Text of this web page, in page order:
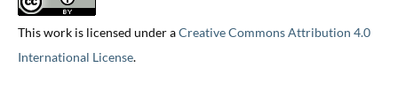
This work is licensed under aCreative Commons Attribution 4.0
International License.